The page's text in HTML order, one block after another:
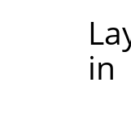
in